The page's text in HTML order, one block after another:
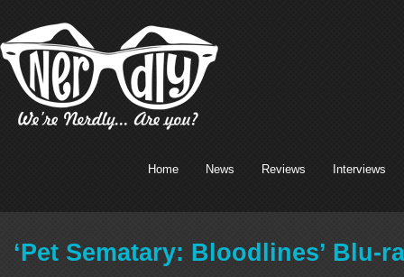
Home News Reviews Interviews
‘Pet Sematary: Bloodlines’ Blu-